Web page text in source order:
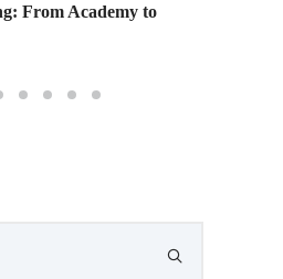
From Academy to